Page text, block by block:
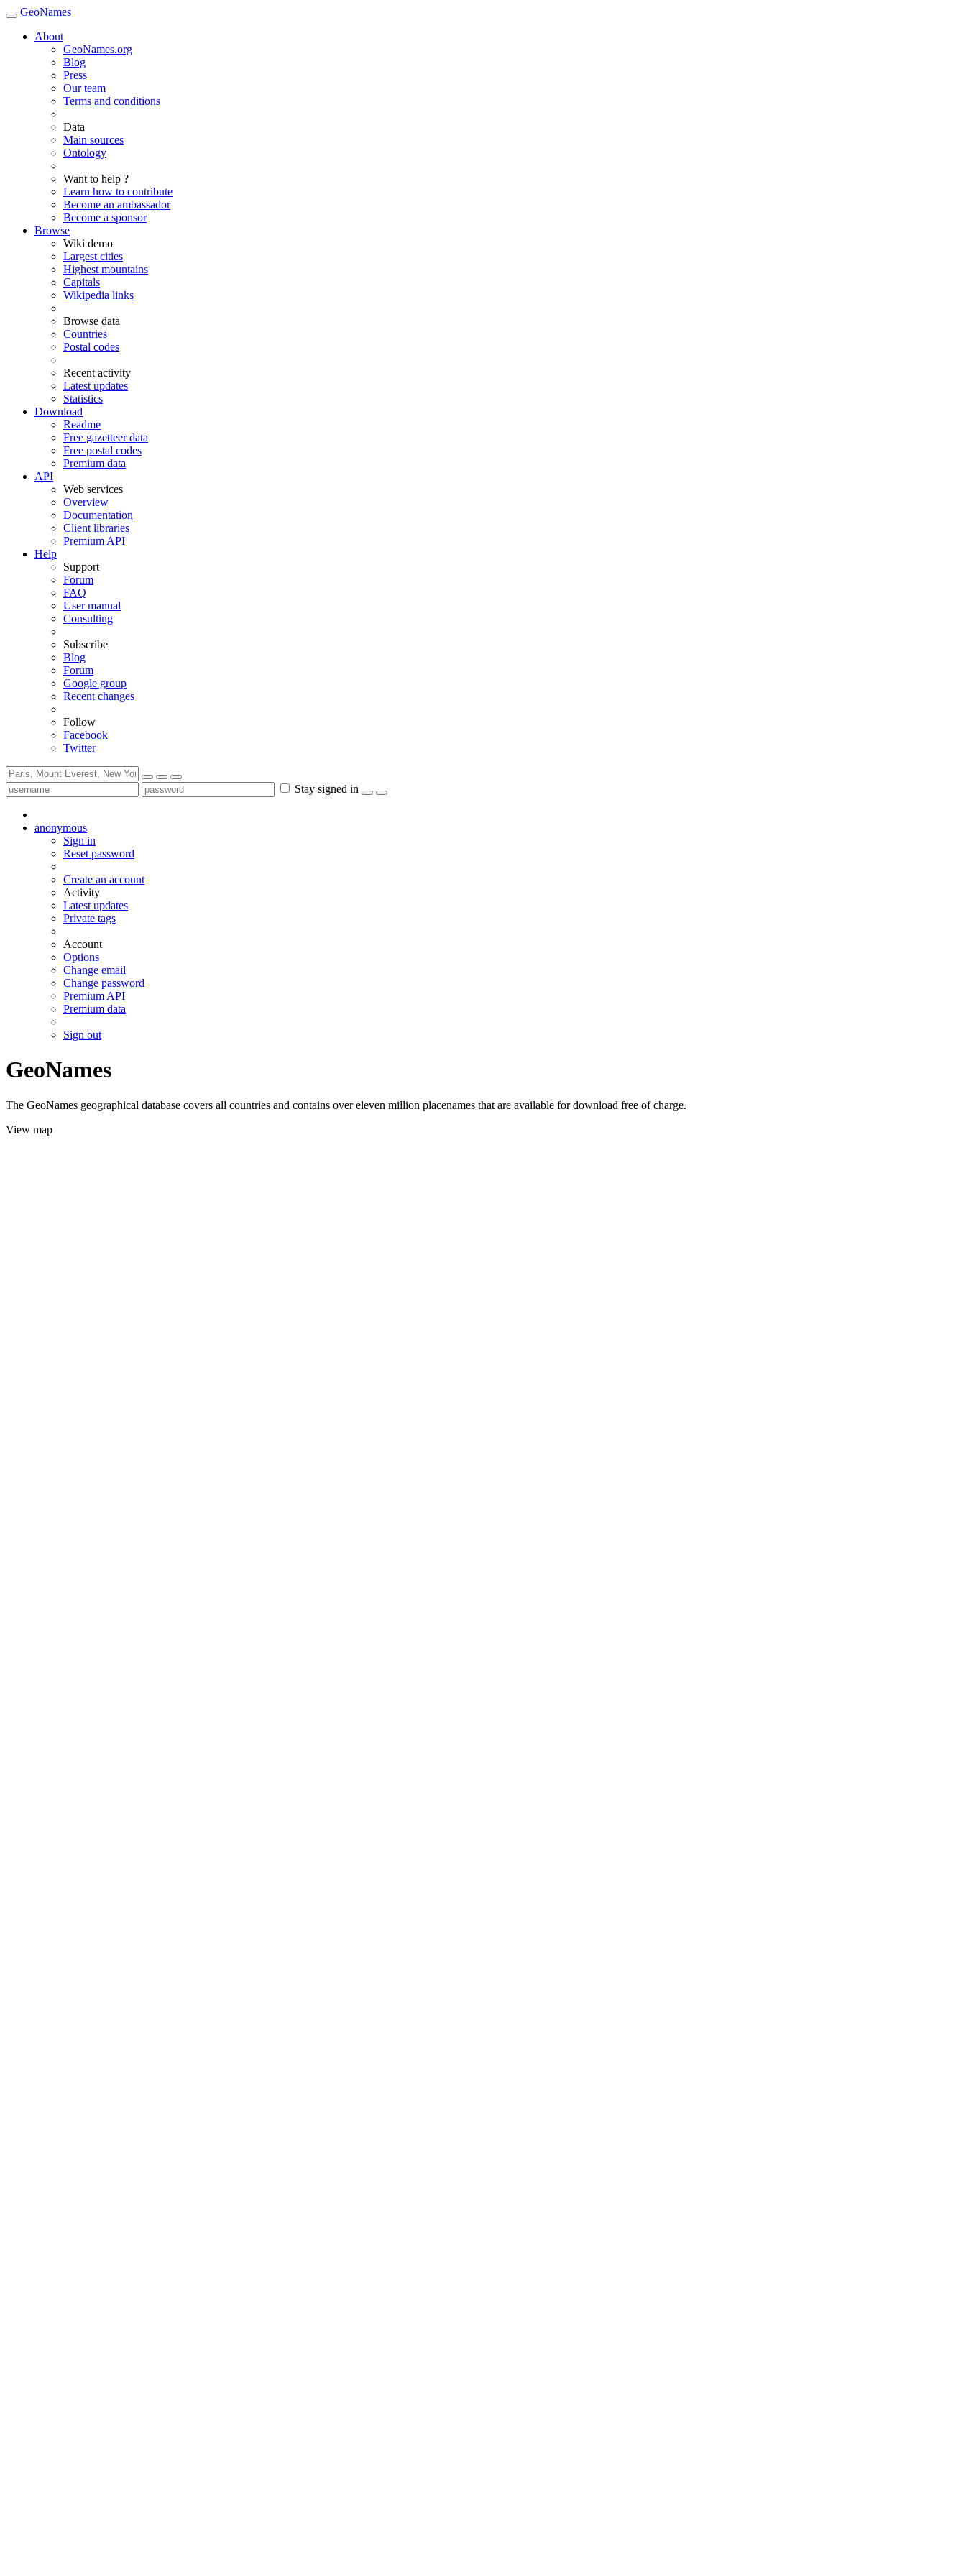
GeoNames
About
GeoNames.org
Blog
Press
Our team
Terms and conditions
Data
Main sources
Ontology
Want to help ?
Learn how to contribute
Become an ambassador
Become a sponsor
Browse
Wiki demo
Largest cities
Highest mountains
Capitals
Wikipedia links
Browse data
Countries
Postal codes
Recent activity
Latest updates
Statistics
Download
Readme
Free gazetteer data
Free postal codes
Premium data
API
Web services
Overview
Documentation
Client libraries
Premium API
Help
Support
Forum
FAQ
User manual
Consulting
Subscribe
Blog
Forum
Google group
Recent changes
Follow
Facebook
Twitter
Stay signed in
anonymous
Sign in
Reset password
Create an account
Activity
Latest updates
Private tags
Account
Options
Change email
Change password
Premium API
Premium data
Sign out
GeoNames
The GeoNames geographical database covers all countries and contains over eleven million placenames that are available for download free of charge.
View map